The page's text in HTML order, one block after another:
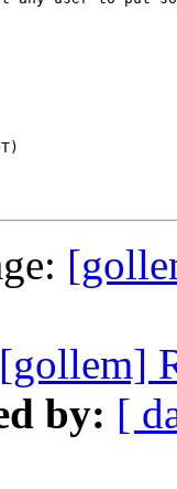
[gollem]
by: [